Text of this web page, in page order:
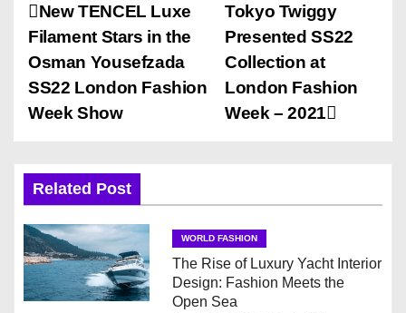
P
o
s
n
a
v
i
Tokyo Twiggy
Presented SS22
Collection at
London Fashion
Week – 2021
New TENCEL Luxe
Filament Stars in the
Osman Yousefzada
SS22 London Fashion
Week Show
Related Post
WORLD FASHION
The Rise of Luxury Yacht Interior
Design: Fashion Meets the
Open Sea